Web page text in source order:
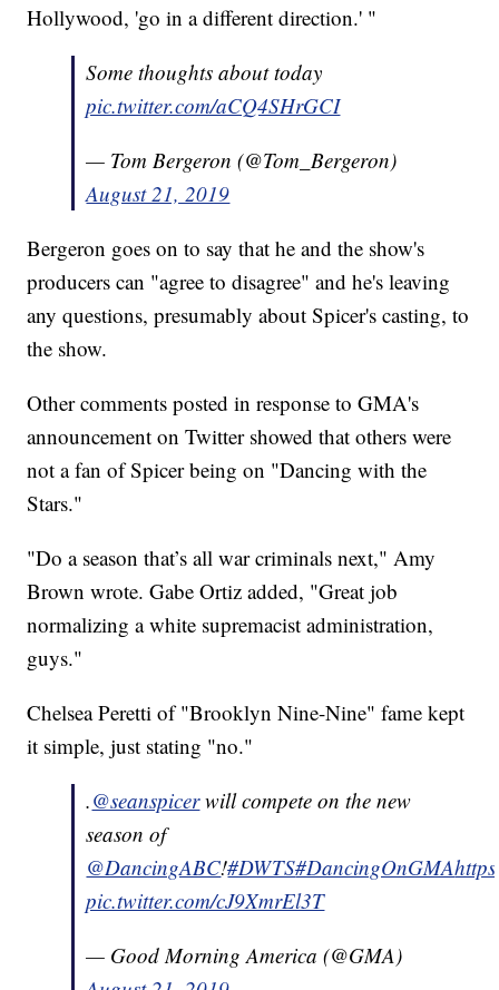
Hollywood, 'go in a different direction.' "
Some thoughts about today
pic.twitter.com/aCQ4SHrGCI
— Tom Bergeron (@Tom_Bergeron)
August 21, 2019
Bergeron goes on to say that he and the show's
producers can "agree to disagree" and he's leaving
any questions, presumably about Spicer's casting, to
the show.
Other comments posted in response to GMA's
announcement on Twitter showed that others were
not a fan of Spicer being on "Dancing with the
Stars."
"Do a season that’s all war criminals next," Amy
Brown wrote. Gabe Ortiz added, "Great job
normalizing a white supremacist administration,
guys."
Chelsea Peretti of "Brooklyn Nine-Nine" fame kept
it simple, just stating "no."
.@seanspicerwill compete on the new
season of
@DancingABC!#DWTS#DancingOnGMA
pic.twitter.com/cJ9XmrEl3T
— Good Morning America (@GMA)